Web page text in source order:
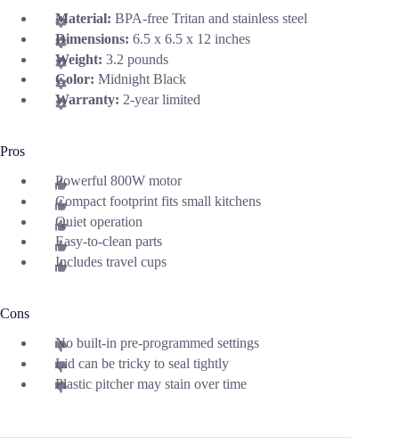
Material: BPA‑free Tritan and stainless steel
Dimensions: 6.5 x 6.5 x 12 inches
Weight: 3.2 pounds
Color: Midnight Black
Warranty: 2-year limited
Pros
Powerful 800W motor
Compact footprint fits small kitchens
Quiet operation
Easy-to-clean parts
Includes travel cups
Cons
No built‑in pre‑programmed settings
Lid can be tricky to seal tightly
Plastic pitcher may stain over time